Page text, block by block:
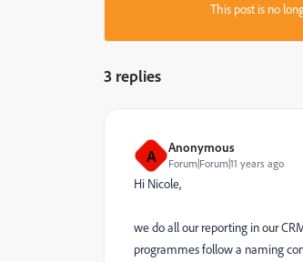
This post is no
3 replies
A Anonymous
Forum|Forum|11 years ago
Hi Nicole,
we do all our reporting in our
programmes follow a naming